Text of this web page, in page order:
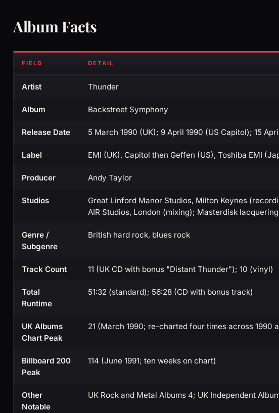
Album Facts
FIELD DETAIL
Artist Thunder
Album Backstreet Symphony
Release Date 5 March 1990 (UK); 9 April 1990 (US Capitol); 15
Label EMI (UK), Capitol then Geffen (US), Toshiba EMI
Producer Andy Taylor
Studios
Great Linford Manor Studios, Milton Keynes
AIR Studios, London (mixing); Masterdisk
Genre /
Subgenre
British hard rock, blues rock
Track Count 11 (UK CD with bonus "Distant Thunder"); 10 (vinyl)
Total
Runtime
51:32 (standard); 56:28 (CD with bonus track)
UK Albums
Chart Peak
21 (March 1990; re-charted four times across 1990
Billboard 200
Peak
114 (June 1991; ten weeks on chart)
Other
Notable
UK Rock and Metal Albums 4; UK Independent